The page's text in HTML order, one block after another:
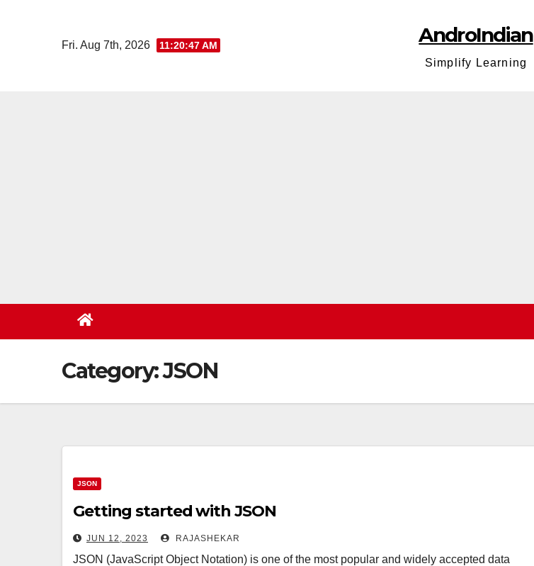
Fri. Aug 7th, 2026 11:20:47 AM AndroIndian
Simplify Learning
Category:JSON
JSON
Getting started with JSON
JUN 12, 2023 RAJASHEKAR
JSON (JavaScript Object Notation) is one of the most popular and widely accepted data